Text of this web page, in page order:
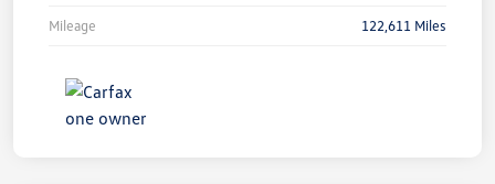
Mileage 122,611 Miles